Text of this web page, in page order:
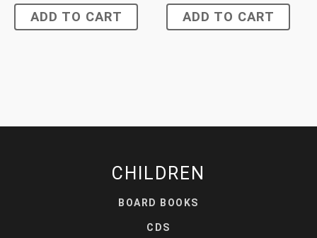
ADD TO CART ADD TO CART
CHILDREN
BOARD BOOKS
CDS